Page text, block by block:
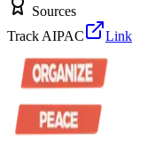
Sources
Track AIPAC
Link